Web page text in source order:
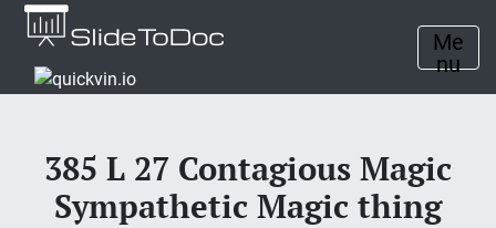
Me
nu
385 L 27 Contagious Magic
Sympathetic Magic thing